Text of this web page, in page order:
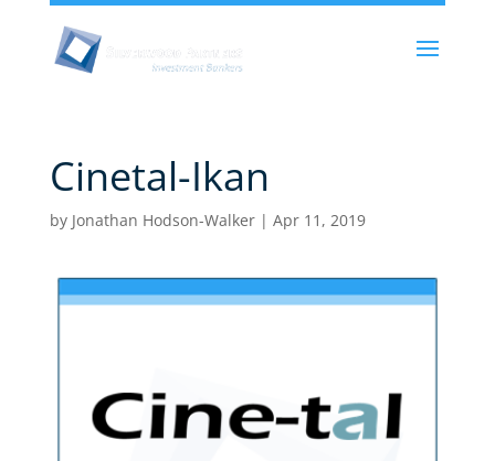
Cinetal-Ikan
by Jonathan Hodson-Walker| Apr 11, 2019